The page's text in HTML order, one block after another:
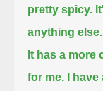
pretty spicy.
anything else.
It has a more
for me.
I